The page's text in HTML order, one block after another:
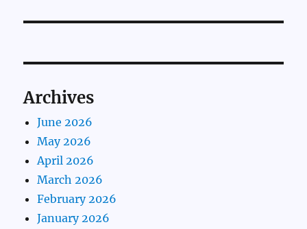
Archives
June 2026
May 2026
April 2026
March 2026
February 2026
January 2026